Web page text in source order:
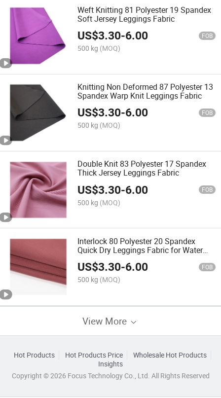
Weft Knitting 81 Polyester 19 Spandex
Soft Jersey Leggings Fabric
US$3.30-6.00 FOB
500 kg (MOQ)
Knitting Non Deformed 87 Polyester 13
Spandex Warp Knit Leggings Fabric
US$3.30-6.00 FOB
500 kg (MOQ)
Double Knit 83 Polyester 17 Spandex
Thick Jersey Leggings Fabric
US$3.30-6.00 FOB
500 kg (MOQ)
Interlock 80 Polyester 20 Spandex
Quick Dry Leggings Fabric for Water
Sports
US$3.30-6.00 FOB
500 kg (MOQ)
View More
Hot Products Hot Products Price
Wholesale Hot Products
Insights
Copyright © 2026 Focus Technology Co., Ltd. All Rights Reserved